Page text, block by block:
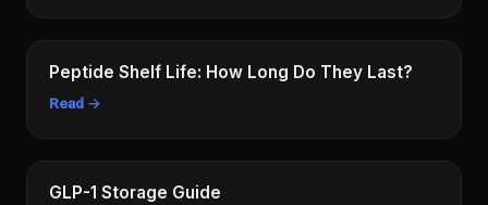
Peptide Shelf Life: How Long Do They Last?
Read →
GLP-1 Storage Guide